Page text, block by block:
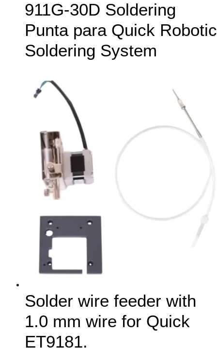
911G-30D Soldering
Punta para Quick Robotic
Soldering System
Solder wire feeder with
1.0 mm wire for Quick
ET9181.